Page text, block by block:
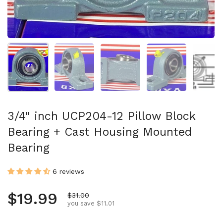
Show slide 1 Show slide 2 Show slide 3 Show slide 4
3/4" inch UCP204-12 Pillow Block
Bearing + Cast Housing Mounted
Bearing
6 reviews
Regular price
$19.99 Sale price
$31.00
you save $11.01